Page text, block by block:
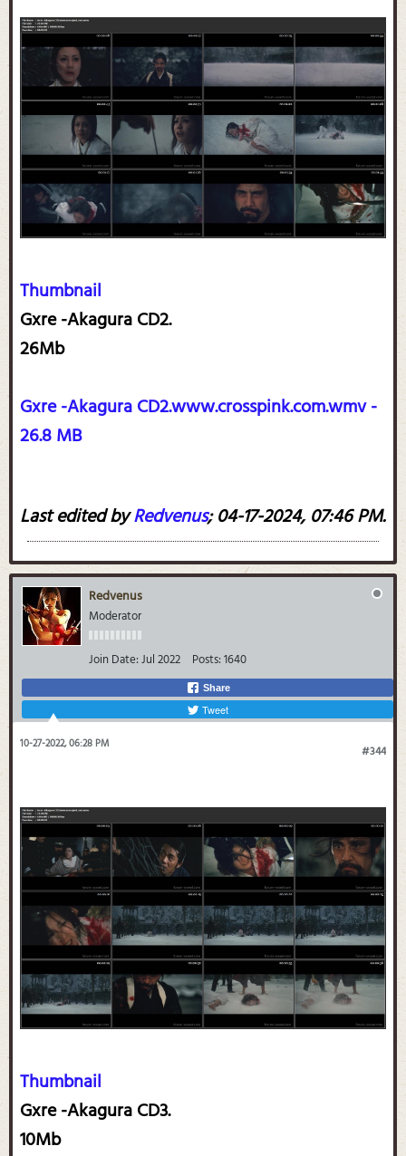
Thumbnail
Gxre -Akagura CD2.
26Mb
Gxre -Akagura CD2.www.crosspink.com.wmv -
26.8 MB
Last edited byRedvenus;04-17-2024, 07:46 PM.
Redvenus
Moderator
Join Date:Jul 2022 Posts:1640
Share
Tweet
#344
10-27-2022, 06:28 PM
Thumbnail
Gxre -Akagura CD3.
10Mb